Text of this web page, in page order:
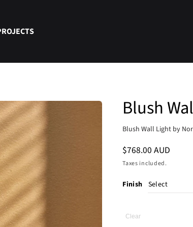
Blush
Blush Wall Light by
Regular
price
$768.00 AUD
Taxes included.
Finish
Clear